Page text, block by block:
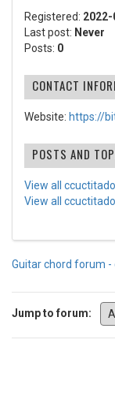
Registered:
Last post: Never
Posts: 0
CONTACT
Website: https://
POSTS AND
View all
View all
Guitar chord forum -
Jump to forum: